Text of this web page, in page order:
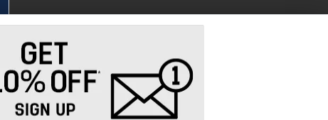
Text Rental
Phone: (317) 940-9228